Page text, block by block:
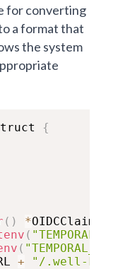
for converting
a format that
the system
{
( ) *
(
(
+
"/.well-